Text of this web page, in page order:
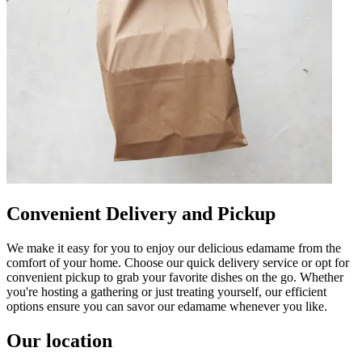
Convenient Delivery and Pickup
We make it easy for you to enjoy our delicious edamame from the
comfort of your home. Choose our quick delivery service or opt for
convenient pickup to grab your favorite dishes on the go. Whether
you're hosting a gathering or just treating yourself, our efficient
options ensure you can savor our edamame whenever you like.
Our location